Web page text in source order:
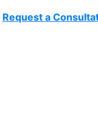
Request a